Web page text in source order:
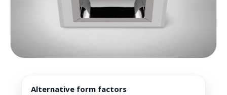
Alternative form factors